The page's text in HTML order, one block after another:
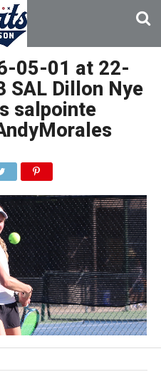
05-01 at 22-
SAL Dillon Nye
salpointe